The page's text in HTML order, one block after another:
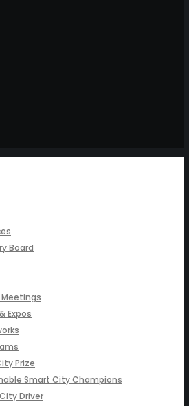
Board
Meetings
Expos
Prize
Smart City Champions
Driver